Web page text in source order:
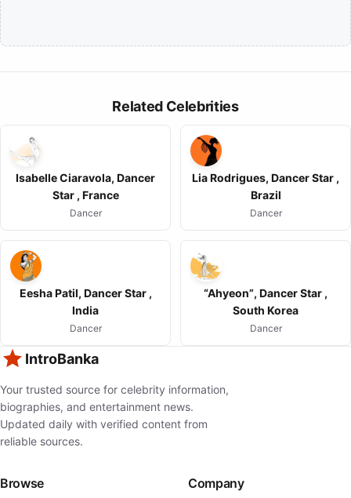
Related Celebrities
Isabelle Ciaravola, Dancer
Star , France
Dancer
Lia Rodrigues, Dancer Star ,
Brazil
Dancer
Eesha Patil, Dancer Star ,
India
Dancer
“Ahyeon”, Dancer Star ,
South Korea
Dancer
IntroBanka
Your trusted source for celebrity information,
biographies, and entertainment news.
Updated daily with verified content from
reliable sources.
Browse Company